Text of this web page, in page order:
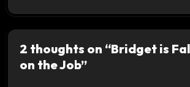
2 thoughts on “Bridget is
on the Job”